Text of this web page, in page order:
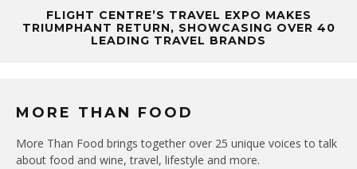
FLIGHT CENTRE’S TRAVEL EXPO MAKES
TRIUMPHANT RETURN, SHOWCASING OVER 40
LEADING TRAVEL BRANDS
MORE THAN FOOD
More Than Food brings together over 25 unique voices to talk
about food and wine, travel, lifestyle and more.